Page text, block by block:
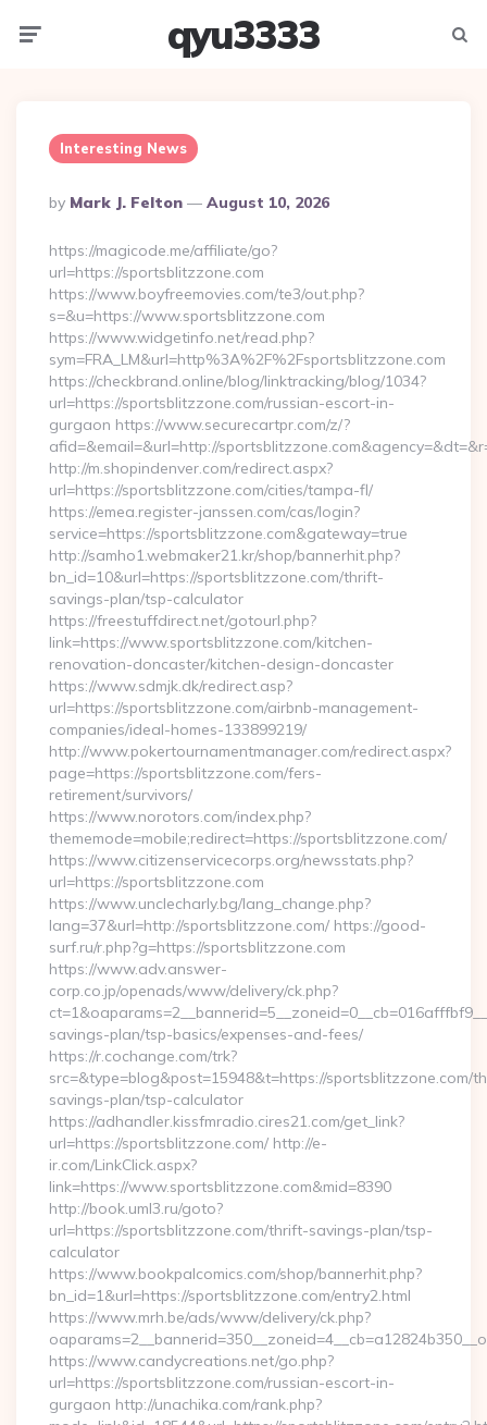
qyu3333
Interesting News
Posted
By
By Mark J. Felton August 10, 2026
https://magicode.me/affiliate/go?
url=https://sportsblitzzone.com
https://www.boyfreemovies.com/te3/out.php?
s=&u=https://www.sportsblitzzone.com
https://www.widgetinfo.net/read.php?
sym=FRA_LM&url=http%3A%2F%2Fsportsblitzzone.com
https://checkbrand.online/blog/linktracking/blog/1034?
url=https://sportsblitzzone.com/russian-escort-in-
gurgaon https://www.securecartpr.com/z/?
afid=&email=&url=http://
http://m.shopindenver.com/redirect.aspx?
url=https://sportsblitzzone.com/cities/tampa-fl/
https://emea.register-janssen.com/cas/login?
service=https://sportsblitzzone.com&gateway=true
http://samho1.webmaker21.kr/shop/bannerhit.php?
bn_id=10&url=https://sportsblitzzone.com/thrift-
savings-plan/tsp-calculator
https://freestuffdirect.net/gotourl.php?
link=https://www.sportsblitzzone.com/kitchen-
renovation-doncaster/kitchen-design-doncaster
https://www.sdmjk.dk/redirect.asp?
url=https://sportsblitzzone.com/airbnb-management-
companies/ideal-homes-133899219/
http://www.pokertournamentmanager.com/redirect.aspx?
page=https://sportsblitzzone.com/fers-
retirement/survivors/
https://www.norotors.com/index.php?
thememode=mobile;redirect=https://sportsblitzzone.com/
https://www.citizenservicecorps.org/newsstats.php?
url=https://sportsblitzzone.com
https://www.unclecharly.bg/lang_change.php?
lang=37&url=http://sportsblitzzone.com/ https://good-
surf.ru/r.php?g=https://sportsblitzzone.com
https://www.adv.answer-
corp.co.jp/openads/www/delivery/ck.php?
savings-plan/tsp-basics/expenses-and-fees/
https://r.cochange.com/trk?
src=&type=blog&post=15948&t=https://sportsblitzzone.com/
savings-plan/tsp-calculator
https://adhandler.kissfmradio.cires21.com/get_link?
url=https://sportsblitzzone.com/ http://e-
ir.com/LinkClick.aspx?
link=https://www.sportsblitzzone.com&mid=8390
http://book.uml3.ru/goto?
url=https://sportsblitzzone.com/thrift-savings-plan/tsp-
calculator
https://www.bookpalcomics.com/shop/bannerhit.php?
bn_id=1&url=https://sportsblitzzone.com/entry2.html
https://www.mrh.be/ads/www/delivery/ck.php?
https://www.candycreations.net/go.php?
url=https://sportsblitzzone.com/russian-escort-in-
gurgaon http://unachika.com/rank.php?